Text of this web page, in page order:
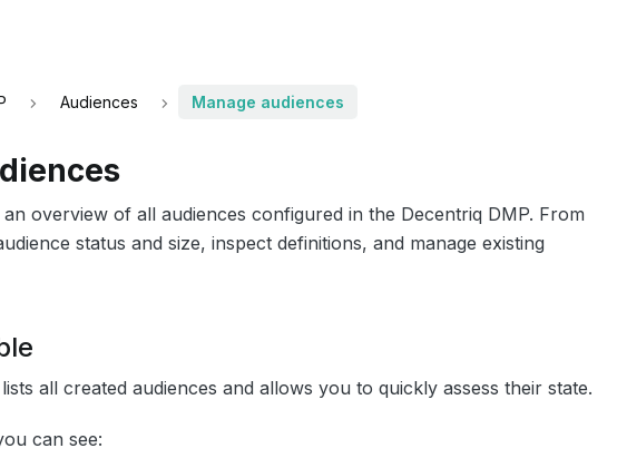
Audiences Manage audiences
an overview of all audiences configured in the Decentriq DMP. From
status and size, inspect definitions, and manage existing
all created audiences and allows you to quickly assess their state.
can see: